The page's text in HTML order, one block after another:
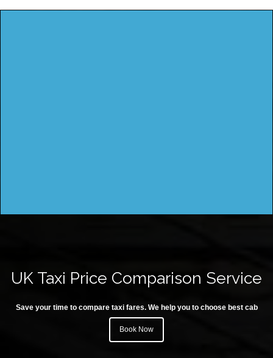
UK Taxi Price Comparison Service
Save your time to compare taxi fares. We help you to choose best cab
Book Now